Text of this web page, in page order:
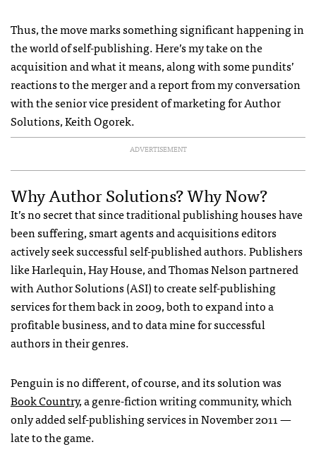
Thus, the move marks something significant happening in
the world of self-publishing. Here’s my take on the
acquisition and what it means, along with some pundits’
reactions to the merger and a report from my conversation
with the senior vice president of marketing for Author
Solutions, Keith Ogorek.
ADVERTISEMENT
Why Author Solutions? Why Now?
It’s no secret that since traditional publishing houses have
been suffering, smart agents and acquisitions editors
actively seek successful self-published authors. Publishers
like Harlequin, Hay House, and Thomas Nelson partnered
with Author Solutions (ASI) to create self-publishing
services for them back in 2009, both to expand into a
profitable business, and to data mine for successful
authors in their genres.
Penguin is no different, of course, and its solution was
Book Country, a genre-fiction writing community, which
only added self-publishing services in November 2011 —
late to the game.